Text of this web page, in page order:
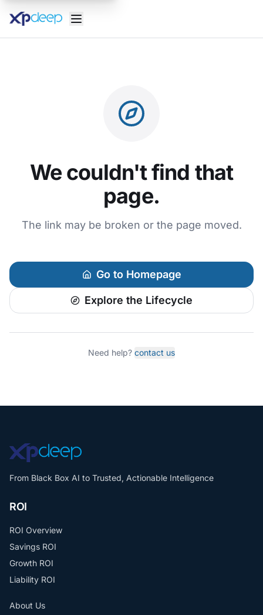
We couldn't find that
page.
The link may be broken or the page moved.
Go to Homepage
Explore the Lifecycle
Need help? contact us
From Black Box AI to Trusted, Actionable Intelligence
ROI
ROI Overview
Savings ROI
Growth ROI
Liability ROI
About Us